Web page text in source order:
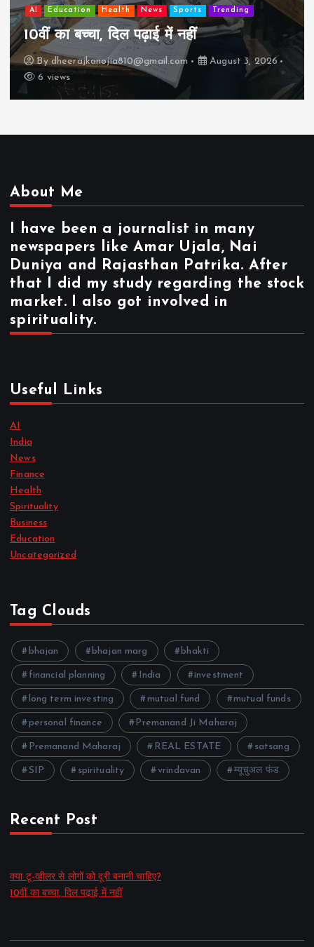
AI Education Health News Sports Trending
10वीं का बच्चा, दिल पढ़ाई में नहीं
By dheerajkanojia810@gmail.com
August 3, 2026
6 views
About Me
I have been a journalist in many
newspapers like Amar Ujala, Nai
Duniya and Rajasthan Patrika. After
that I did my study regarding the stock
market. I also got involved in
spirituality.
Useful Links
AI
India
News
Finance
Health
Spirituality
Business
Education
Uncategorized
Tag Clouds
bhajan bhajan marg bhakti
financial planning India investment
long term investing mutual fund mutual funds
personal finance Premanand Ji Maharaj
Premanand Maharaj REAL ESTATE satsang
SIP spirituality vrindavan म्यूचुअल फंड
Recent Post
क्या टू-व्हीलर से लोगों को दूरी बनानी चाहिए?
10वीं का बच्चा, दिल पढ़ाई में नहीं